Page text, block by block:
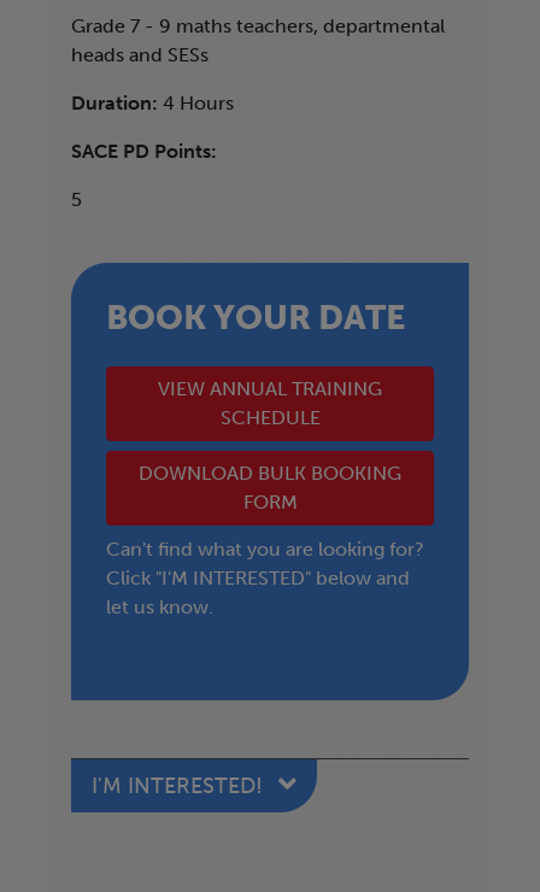
Grade 7 - 9 maths teachers, departmental
heads and SESs
Duration: 4 Hours
SACE PD Points:
5
BOOK YOUR DATE
VIEW ANNUAL TRAINING
SCHEDULE
DOWNLOAD BULK BOOKING
FORM
Can't find what you are looking for?
Click "I'M INTERESTED" below and
let us know.
I'M INTERESTED!